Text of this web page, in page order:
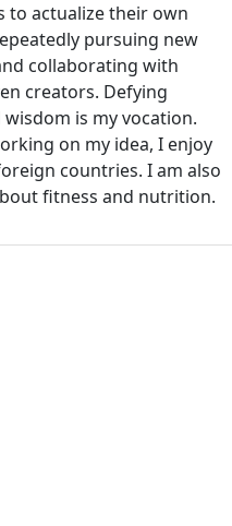
to actualize their own
pursuing new
collaborating with
creators. Defying
is my vocation.
on my idea, I enjoy
countries. I am also
fitness and nutrition.